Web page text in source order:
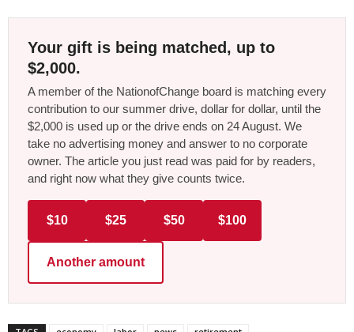
Your gift is being matched, up to
$2,000.
A member of the NationofChange board is matching every
contribution to our summer drive, dollar for dollar, until the
$2,000 is used up or the drive ends on 24 August. We
take no advertising money and answer to no corporate
owner. The article you just read was paid for by readers,
and right now what they give counts twice.
$10 $25 $50 $100
Another amount